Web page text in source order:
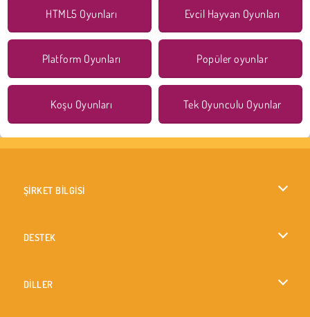
HTML5 Oyunları Evcil Hayvan Oyunları
Platform Oyunları Popüler oyunlar
Koşu Oyunları Tek Oyunculu Oyunlar
ŞİRKET BİLGİSİ
DESTEK
DİLLER